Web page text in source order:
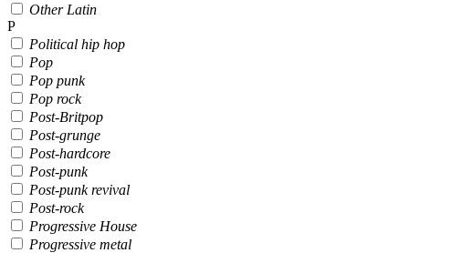
Other Latin
P
Political hip hop
Pop
Pop punk
Pop rock
Post-Britpop
Post-grunge
Post-hardcore
Post-punk
Post-punk revival
Post-rock
Progressive House
Progressive metal